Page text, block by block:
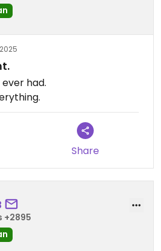
had.
Share
+2895